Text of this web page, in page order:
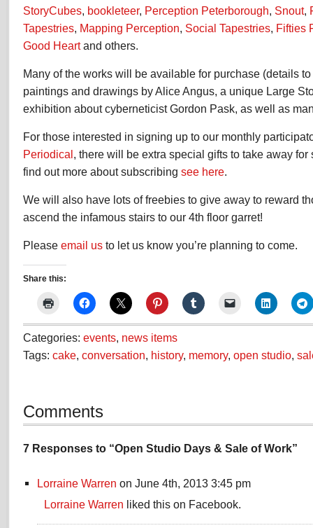
StoryCubes, bookleteer, Perception Peterborough, Snout,
Tapestries, Mapping Perception, Social Tapestries, Fifties
Good Heartand others.
Many of the works will be available for purchase (details
paintings and drawings by Alice Angus, a unique Large
exhibition about cyberneticist Gordon Pask, as well as
For those interested in signing up to our monthly
Periodical, there will be extra special gifts to take away for
find out more about subscribing see here.
We will also have lots of freebies to give away to reward
ascend the infamous stairs to our 4th floor garret!
Please email us to let us know you’re planning to come.
Share this:
Categories: events, news items
Tags: cake, conversation, history, memory, open studio,
Comments
7 Responses to “Open Studio Days & Sale of Work”
Lorraine Warren on June 4th, 2013 3:45 pm
Lorraine Warren liked this on Facebook.